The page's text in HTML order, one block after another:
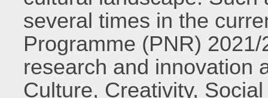
several times in the
Programme (PNR)
research and innovation
Culture, Creativity,